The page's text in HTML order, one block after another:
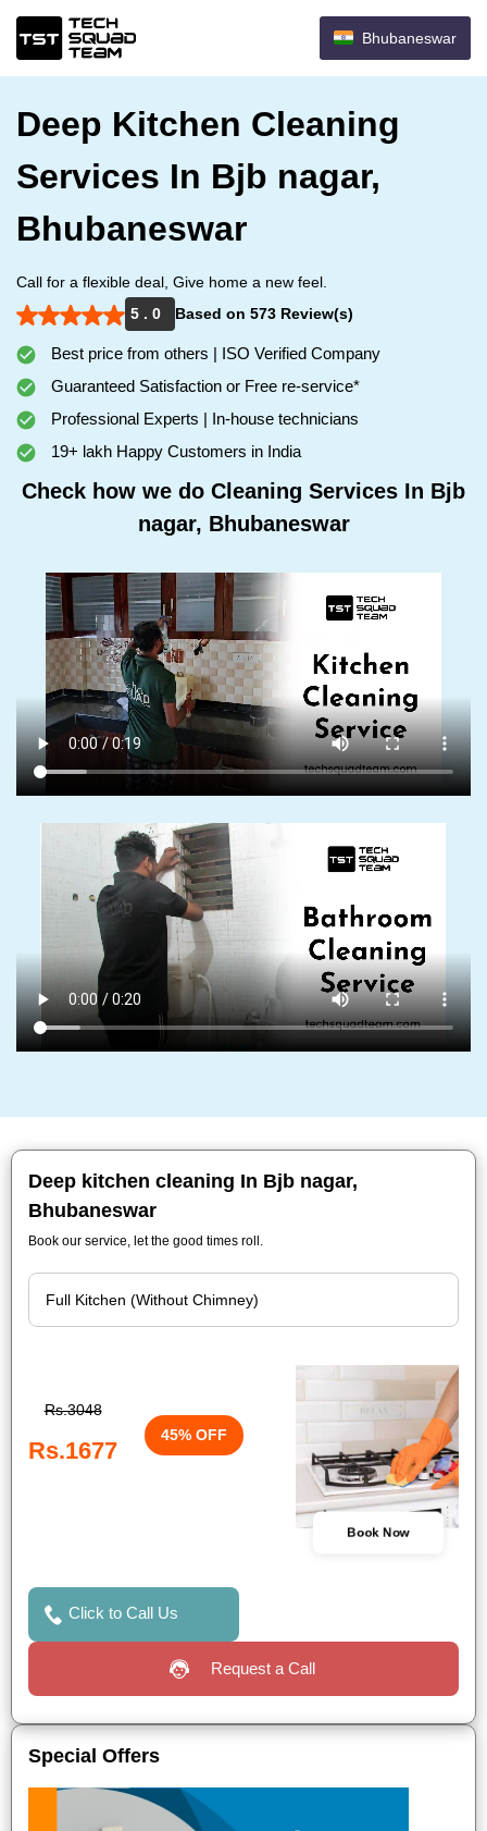
Bhubaneswar
Deep Kitchen Cleaning
Services In Bjb nagar,
Bhubaneswar
Call for a flexible deal, Give home a new feel.
5 . 0
Based on 573 Review(s)
Best price from others | ISO Verified Company
Guaranteed Satisfaction or Free re-service*
Professional Experts | In-house technicians
19+ lakh Happy Customers in India
Check how we do Cleaning Services In Bjb
nagar, Bhubaneswar
Deep kitchen cleaning In Bjb nagar,
Bhubaneswar
Book our service, let the good times roll.
Rs.3048
Rs.1677
45% OFF
Book Now
Click to Call Us
Request a Call
Special Offers